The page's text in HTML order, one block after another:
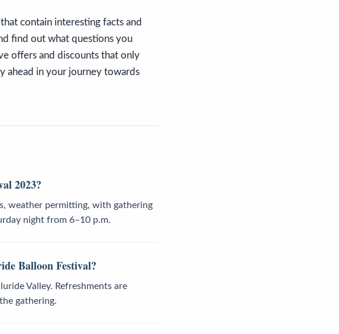
contain interesting facts and
find out what questions you
offers and discounts that only
ahead in your journey towards
2023?
weather permitting, with gathering
night from 6–10 p.m.
Balloon Festival?
Valley. Refreshments are
gathering.